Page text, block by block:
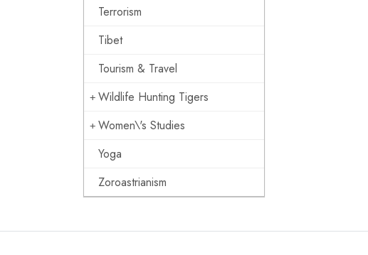
Terrorism
Tibet
Tourism & Travel
Wildlife Hunting Tigers
Women\'s Studies
Yoga
Zoroastrianism